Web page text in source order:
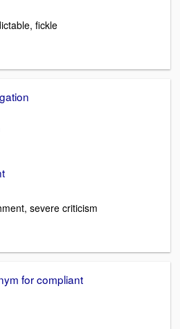
fickle
severe criticism
for compliant